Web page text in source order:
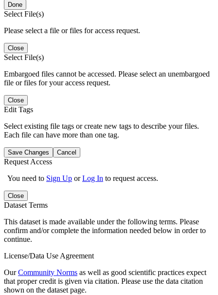
Done
Select File(s)
Please select a file or files for access request.
Close
Select File(s)
Embargoed files cannot be accessed. Please select an unembargoed
file or files for your access request.
Close
Edit Tags
Select existing file tags or create new tags to describe your files.
Each file can have more than one tag.
Save Changes Cancel
Request Access
You need to Sign Up orLog In to request access.
Close
Dataset Terms
This dataset is made available under the following terms. Please
confirm and/or complete the information needed below in order to
continue.
License/Data Use Agreement
OurCommunity Norms as well as good scientific practices expect
that proper credit is given via citation. Please use the data citation
shown on the dataset page.